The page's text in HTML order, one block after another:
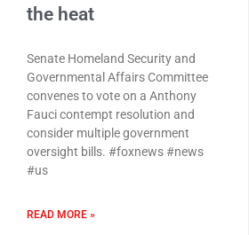
the heat
Senate Homeland Security and
Governmental Affairs Committee
convenes to vote on a Anthony
Fauci contempt resolution and
consider multiple government
oversight bills. #foxnews #news
#us
READ MORE »